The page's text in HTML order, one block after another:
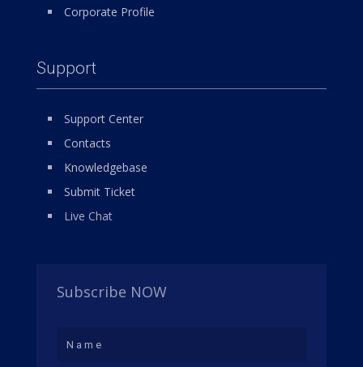
Corporate Profile
Support
Support Center
Contacts
Knowledgebase
Submit Ticket
Live Chat
Subscribe NOW